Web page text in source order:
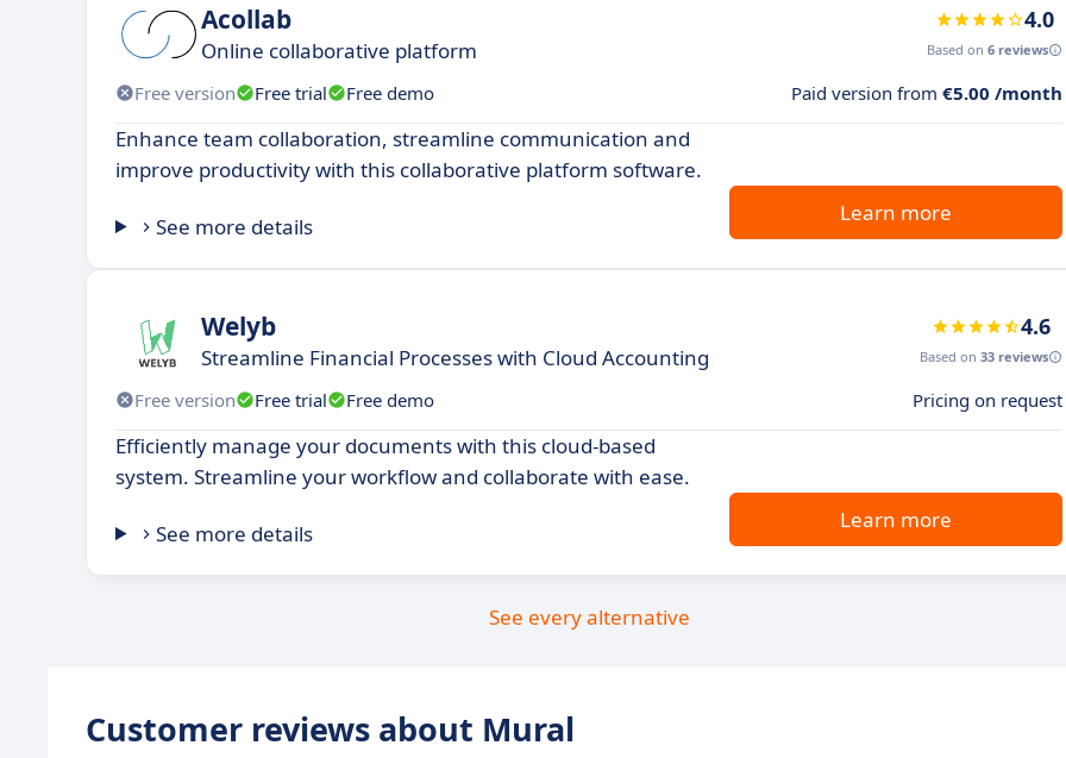
Acollab
Online collaborative platform
4.0
Based on 6 reviews
Free version Free trial Free demo Paid version from €5.00 /month
Enhance team collaboration, streamline communication and
improve productivity with this collaborative platform software.
See more details
Learn more
Welyb
Streamline Financial Processes with Cloud Accounting
4.6
Based on 33 reviews
Free version Free trial Free demo Pricing on request
Efficiently manage your documents with this cloud-based
system. Streamline your workflow and collaborate with ease.
See more details
Learn more
See every alternative
Customer reviews about Mural